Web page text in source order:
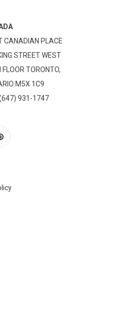
CANADIAN PLACE
STREET WEST
FLOOR TORONTO,
M5X 1C9
931-1747